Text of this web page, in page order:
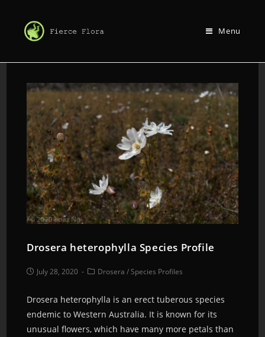
Menu
Drosera heterophylla Species Profile
July 28, 2020 Drosera /Species Profiles
Drosera heterophylla is an erect tuberous species
endemic to Western Australia. It is known for its
unusual flowers, which have many more petals than